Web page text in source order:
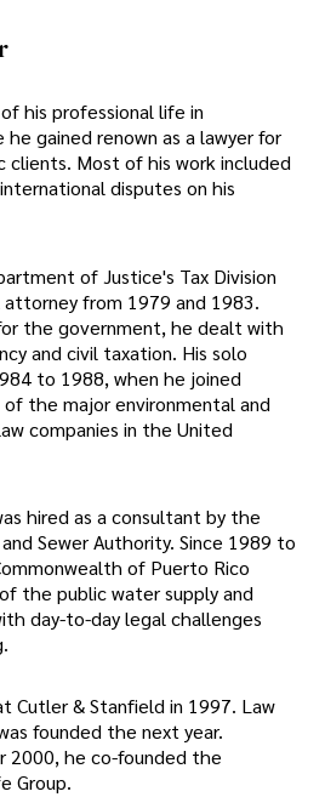
his professional life in
he gained renown as a lawyer for
clients. Most of his work included
disputes on his
of Justice's Tax Division
from 1979 and 1983.
the government, he dealt with
and civil taxation. His solo
to 1988, when he joined
the major environmental and
companies in the United
hired as a consultant by the
Sewer Authority. Since 1989 to
of Puerto Rico
the public water supply and
day-to-day legal challenges
Cutler & Stanfield in 1997. Law
founded the next year.
2000, he co-founded the
Group.